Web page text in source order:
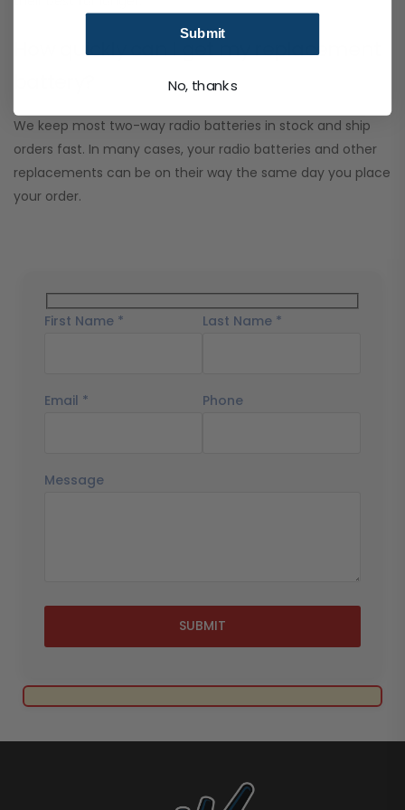
How quickly can I get my replacement
We keep most two-way radio batteries in stock and ship
orders fast. In many cases, your radio batteries and other
replacements can be on their way the same day you place
your order.
First Name * Last Name *
Email * Phone
Message
SUBMIT
Submit
No, thanks